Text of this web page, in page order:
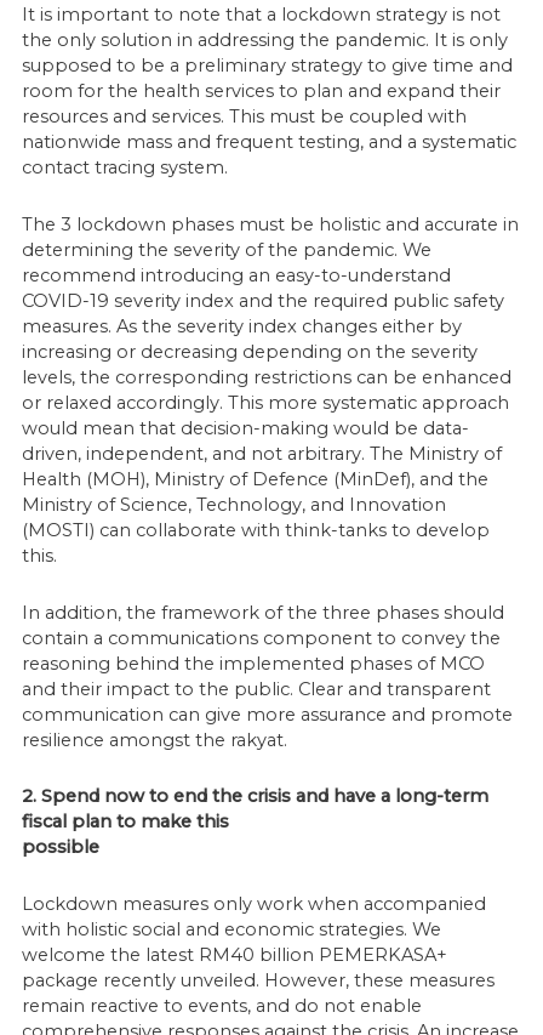
It is important to note that a lockdown strategy is not
the only solution in addressing the pandemic. It is only
supposed to be a preliminary strategy to give time and
room for the health services to plan and expand their
resources and services. This must be coupled with
nationwide mass and frequent testing, and a systematic
contact tracing system.
The 3 lockdown phases must be holistic and accurate in
determining the severity of the pandemic. We
recommend introducing an easy-to-understand
COVID-19 severity index and the required public safety
measures. As the severity index changes either by
increasing or decreasing depending on the severity
levels, the corresponding restrictions can be enhanced
or relaxed accordingly. This more systematic approach
would mean that decision-making would be data-
driven, independent, and not arbitrary. The Ministry of
Health (MOH), Ministry of Defence (MinDef), and the
Ministry of Science, Technology, and Innovation
(MOSTI) can collaborate with think-tanks to develop
this.
In addition, the framework of the three phases should
contain a communications component to convey the
reasoning behind the implemented phases of MCO
and their impact to the public. Clear and transparent
communication can give more assurance and promote
resilience amongst the rakyat.
2. Spend now to end the crisis and have a long-term
fiscal plan to make this
possible
Lockdown measures only work when accompanied
with holistic social and economic strategies. We
welcome the latest RM40 billion PEMERKASA+
package recently unveiled. However, these measures
remain reactive to events, and do not enable